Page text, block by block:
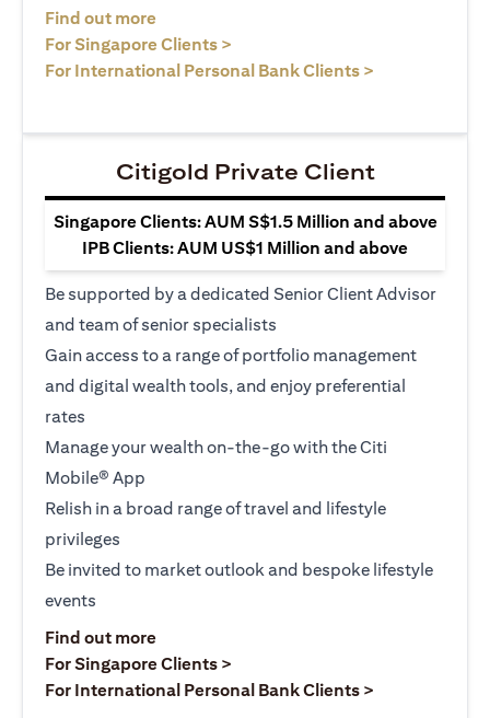
Find out more
For Singapore Clients >
For International Personal Bank Clients >
Citigold Private Client
Singapore Clients: AUM S$1.5 Million and above
IPB Clients: AUM US$1 Million and above
Be supported by a dedicated Senior Client Advisor
and team of senior specialists
Gain access to a range of portfolio management
and digital wealth tools, and enjoy preferential
rates
Manage your wealth on-the-go with the Citi
Mobile® App
Relish in a broad range of travel and lifestyle
privileges
Be invited to market outlook and bespoke lifestyle
events
Find out moreopens in a new tab
For Singapore Clients >
For International Personal Bank Clients >